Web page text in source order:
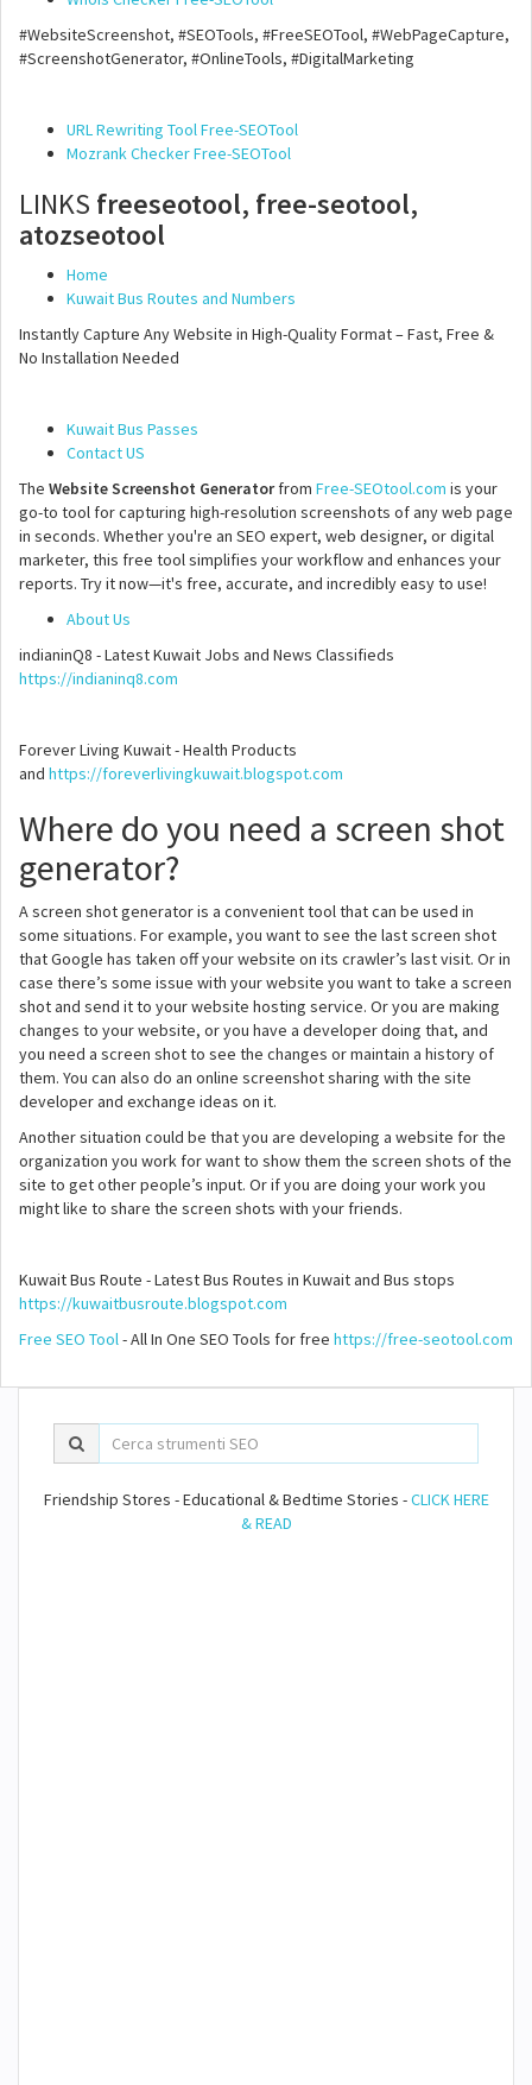
#WebsiteScreenshot, #SEOTools, #FreeSEOTool, #WebPageCapture,
#ScreenshotGenerator, #OnlineTools, #DigitalMarketing
URL Rewriting Tool Free-SEOTool
Mozrank Checker Free-SEOTool
LINKS freeseotool, free-seotool,
atozseotool
Home
Kuwait Bus Routes and Numbers
Instantly Capture Any Website in High-Quality Format – Fast, Free &
No Installation Needed
Kuwait Bus Passes
Contact US
The Website Screenshot Generatorfrom Free-SEOtool.com is your
go-to tool for capturing high-resolution screenshots of any web page
in seconds. Whether you're an SEO expert, web designer, or digital
marketer, this free tool simplifies your workflow and enhances your
reports. Try it now—it's free, accurate, and incredibly easy to use!
About Us
indianinQ8 - Latest Kuwait Jobs and News Classifieds
https://indianinq8.com
Forever Living Kuwait - Health Products
and https://foreverlivingkuwait.blogspot.com
Where do you need a screen shot
generator?
A screen shot generator is a convenient tool that can be used in
some situations. For example, you want to see the last screen shot
that Google has taken off your website on its crawler’s last visit. Or in
case there’s some issue with your website you want to take a screen
shot and send it to your website hosting service. Or you are making
changes to your website, or you have a developer doing that, and
you need a screen shot to see the changes or maintain a history of
them. You can also do an online screenshot sharing with the site
developer and exchange ideas on it.
Another situation could be that you are developing a website for the
organization you work for want to show them the screen shots of the
site to get other people’s input. Or if you are doing your work you
might like to share the screen shots with your friends.
Kuwait Bus Route - Latest Bus Routes in Kuwait and Bus stops
https://kuwaitbusroute.blogspot.com
Free SEO Tool- All In One SEO Tools for free https://free-seotool.com
Friendship Stores - Educational & Bedtime Stories -CLICK HERE
& READ